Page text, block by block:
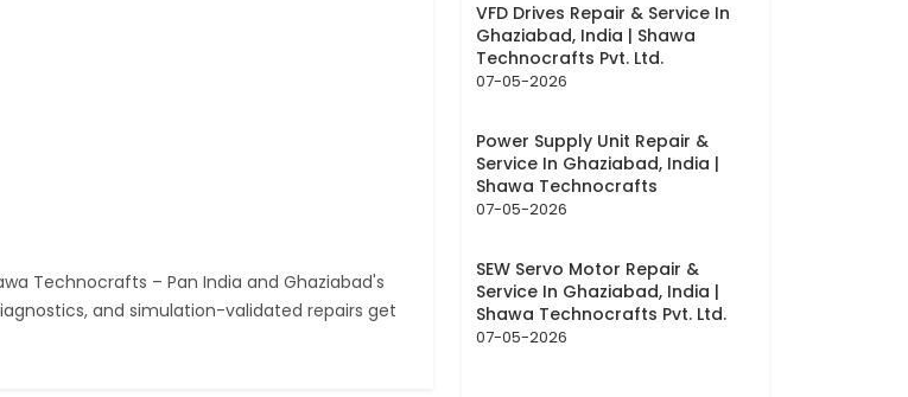
Technocrafts – Pan India and Ghaziabad's
and simulation-validated repairs get
VFD Drives Repair & Service In
Ghaziabad, India | Shawa
Technocrafts Pvt. Ltd.
07-05-2026
Power Supply Unit Repair &
Service In Ghaziabad, India |
Shawa Technocrafts
07-05-2026
SEW Servo Motor Repair &
Service In Ghaziabad, India |
Shawa Technocrafts Pvt. Ltd.
07-05-2026